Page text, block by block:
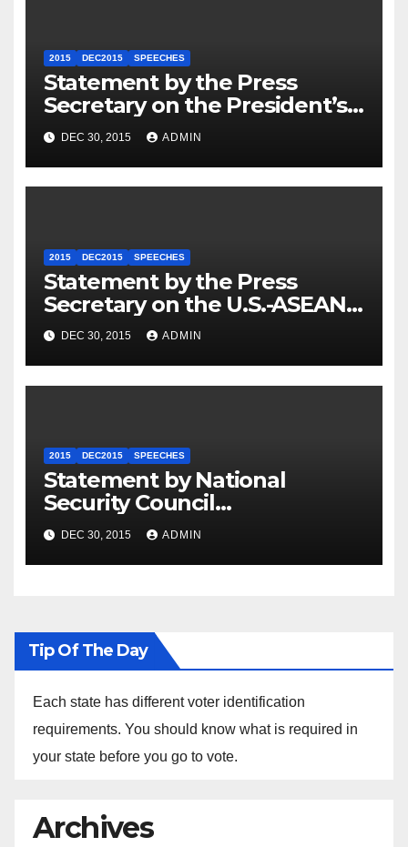
2015 DEC2015 SPEECHES
Statement by the Press
Secretary on the President’s
Travel to Germany
DEC 30, 2015 ADMIN
2015 DEC2015 SPEECHES
Statement by the Press
Secretary on the U.S.-ASEAN
Summit
DEC 30, 2015 ADMIN
2015 DEC2015 SPEECHES
Statement by National
Security Council
Spokesperson Ned Price on
the Arrest of Journalists in
Ethiopia
DEC 30, 2015 ADMIN
Tip Of The Day
Each state has different voter identification
requirements. You should know what is required in
your state before you go to vote.
Archives